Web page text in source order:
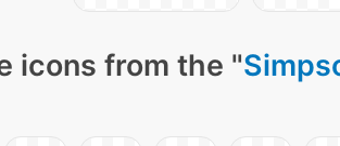
icons from the "